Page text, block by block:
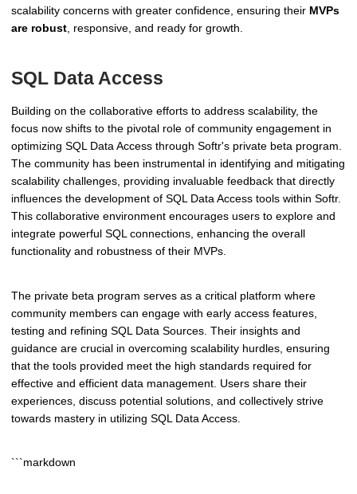
scalability concerns with greater confidence, ensuring their MVPs
are robust , responsive, and ready for growth.
SQL Data Access
Building on the collaborative efforts to address scalability, the
focus now shifts to the pivotal role of community engagement in
optimizing SQL Data Access through Softr's private beta program.
The community has been instrumental in identifying and mitigating
scalability challenges, providing invaluable feedback that directly
influences the development of SQL Data Access tools within Softr.
This collaborative environment encourages users to explore and
integrate powerful SQL connections, enhancing the overall
functionality and robustness of their MVPs.
The private beta program serves as a critical platform where
community members can engage with early access features,
testing and refining SQL Data Sources. Their insights and
guidance are crucial in overcoming scalability hurdles, ensuring
that the tools provided meet the high standards required for
effective and efficient data management. Users share their
experiences, discuss potential solutions, and collectively strive
towards mastery in utilizing SQL Data Access.
```markdown